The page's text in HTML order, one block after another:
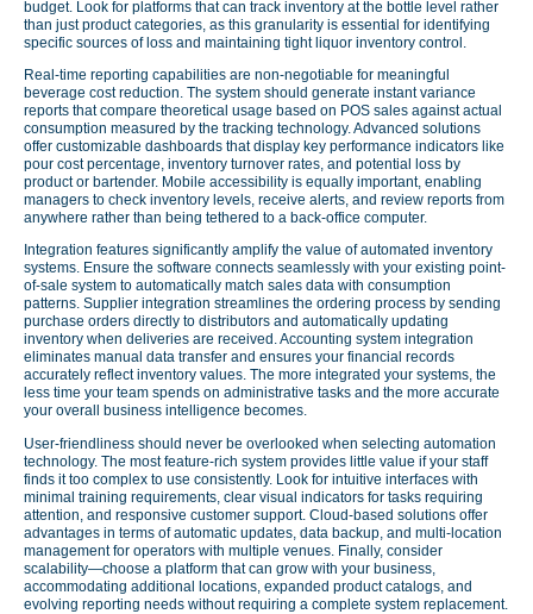
budget. Look for platforms that can track inventory at the bottle level rather
than just product categories, as this granularity is essential for identifying
specific sources of loss and maintaining tight liquor inventory control.
Real-time reporting capabilities are non-negotiable for meaningful
beverage cost reduction. The system should generate instant variance
reports that compare theoretical usage based on POS sales against actual
consumption measured by the tracking technology. Advanced solutions
offer customizable dashboards that display key performance indicators like
pour cost percentage, inventory turnover rates, and potential loss by
product or bartender. Mobile accessibility is equally important, enabling
managers to check inventory levels, receive alerts, and review reports from
anywhere rather than being tethered to a back-office computer.
Integration features significantly amplify the value of automated inventory
systems. Ensure the software connects seamlessly with your existing point-
of-sale system to automatically match sales data with consumption
patterns. Supplier integration streamlines the ordering process by sending
purchase orders directly to distributors and automatically updating
inventory when deliveries are received. Accounting system integration
eliminates manual data transfer and ensures your financial records
accurately reflect inventory values. The more integrated your systems, the
less time your team spends on administrative tasks and the more accurate
your overall business intelligence becomes.
User-friendliness should never be overlooked when selecting automation
technology. The most feature-rich system provides little value if your staff
finds it too complex to use consistently. Look for intuitive interfaces with
minimal training requirements, clear visual indicators for tasks requiring
attention, and responsive customer support. Cloud-based solutions offer
advantages in terms of automatic updates, data backup, and multi-location
management for operators with multiple venues. Finally, consider
scalability—choose a platform that can grow with your business,
accommodating additional locations, expanded product catalogs, and
evolving reporting needs without requiring a complete system replacement.